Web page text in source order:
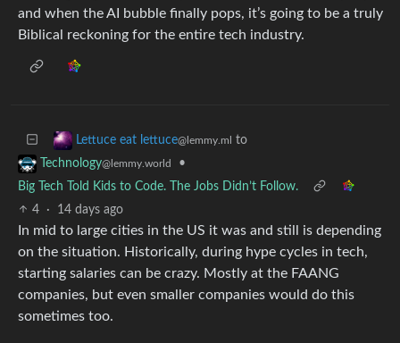
and when the AI bubble finally pops, it’s going to be a truly
Biblical reckoning for the entire tech industry.
Lettuce eat lettuce@lemmy.ml
to
Technology@lemmy.world
•
Big Tech Told Kids to Code. The Jobs Didn’t Follow.
4
· 14 days ago
In mid to large cities in the US it was and still is depending
on the situation. Historically, during hype cycles in tech,
starting salaries can be crazy. Mostly at the FAANG
companies, but even smaller companies would do this
sometimes too.